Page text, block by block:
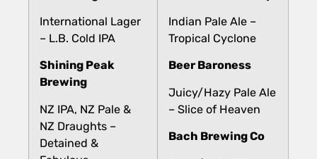
International Lager
– L.B. Cold IPA
Shining Peak
Brewing
NZ IPA, NZ Pale &
NZ Draughts –
Detained &
Indian Pale Ale –
Tropical Cyclone
Beer Baroness
Juicy/Hazy Pale Ale
– Slice of Heaven
Bach Brewing Co